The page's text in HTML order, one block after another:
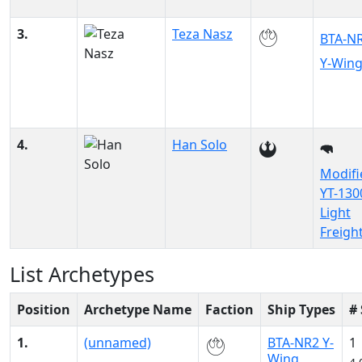
3. Teza Nasz
BTA-
Y-Wing
4.
Han Solo
YT-
Light
List Archetypes
Position Archetype Name Faction Ship Types
#
1.
(unnamed)
BTA-NR2 Y-
1